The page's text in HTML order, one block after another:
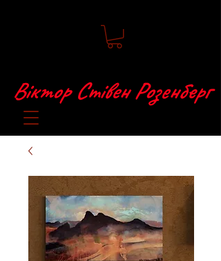
Віктор Стівен Розенберг